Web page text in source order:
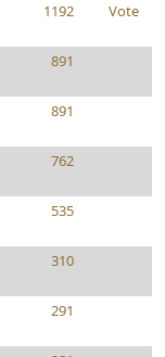
1192 Vote
891
891
762
535
310
291